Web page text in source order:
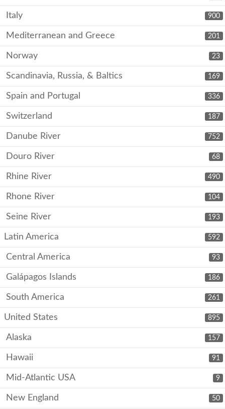
900
Italy
201
Mediterranean and Greece
23
Norway
169
Scandinavia, Russia, & Baltics
336
Spain and Portugal
187
Switzerland
752
Danube River
68
Douro River
490
Rhine River
104
Rhone River
193
Seine River
592
Latin America
93
Central America
186
Galápagos Islands
261
South America
895
United States
157
Alaska
91
Hawaii
9
Mid-Atlantic USA
50
New England